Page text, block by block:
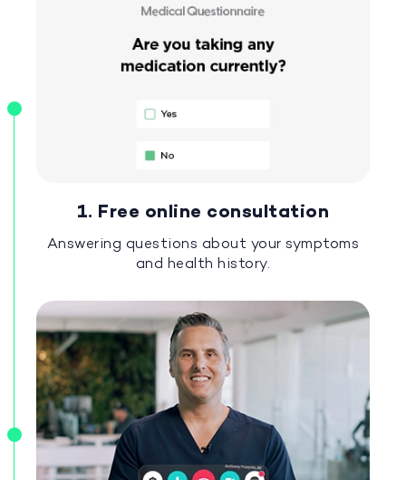
1. Free online consultation
Answering questions about your symptoms
and health history.